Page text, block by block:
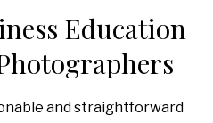
Education
and straightforward